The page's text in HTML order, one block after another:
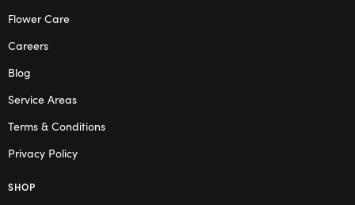
Flower Care
Careers
Blog
Service Areas
Terms & Conditions
Privacy Policy
SHOP